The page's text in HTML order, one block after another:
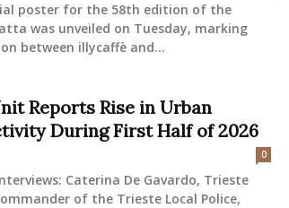
poster for the 58th edition of the
was unveiled on Tuesday, marking
between illycaffè and...
Reports Rise in Urban
During First Half of 2026
0
Caterina De Gavardo, Trieste
of the Trieste Local Police,